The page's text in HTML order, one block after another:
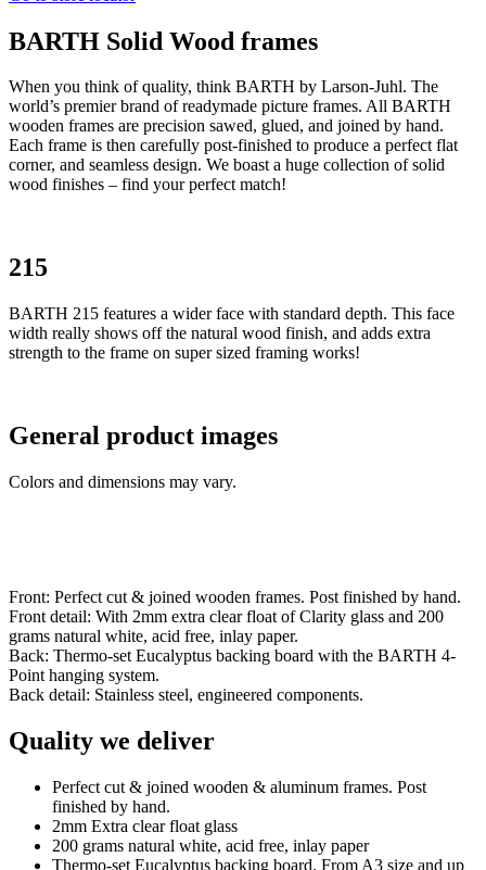
BARTH Solid Wood frames
When you think of quality, think BARTH by Larson-Juhl. The
world’s premier brand of readymade picture frames. All BARTH
wooden frames are precision sawed, glued, and joined by hand.
Each frame is then carefully post-finished to produce a perfect flat
corner, and seamless design. We boast a huge collection of solid
wood finishes – find your perfect match!
215
BARTH 215 features a wider face with standard depth. This face
width really shows off the natural wood finish, and adds extra
strength to the frame on super sized framing works!
General product images
Colors and dimensions may vary.
Front: Perfect cut & joined wooden frames. Post finished by hand.
Front detail: With 2mm extra clear float of Clarity glass and 200
grams natural white, acid free, inlay paper.
Back: Thermo-set Eucalyptus backing board with the BARTH 4-
Point hanging system.
Back detail: Stainless steel, engineered components.
Quality we deliver
Perfect cut & joined wooden & aluminum frames. Post
finished by hand.
2mm Extra clear float glass
200 grams natural white, acid free, inlay paper
Thermo-set Eucalyptus backing board. From A3 size and up